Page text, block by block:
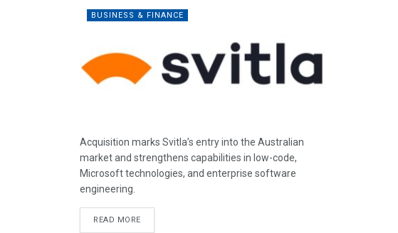
BUSINESS & FINANCE
Acquisition marks Svitla’s entry into the Australian
market and strengthens capabilities in low-code,
Microsoft technologies, and enterprise software
engineering.
READ MORE